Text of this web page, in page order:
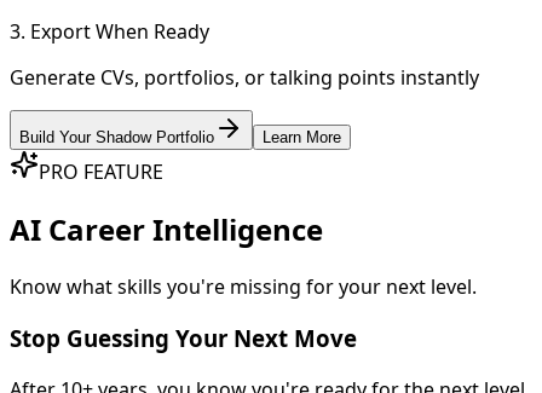
3. Export When Ready
Generate CVs, portfolios, or talking points instantly
Build Your Shadow Portfolio Learn More
PRO FEATURE
AI Career Intelligence
Know what skills you're missing for your next level.
Stop Guessing Your Next Move